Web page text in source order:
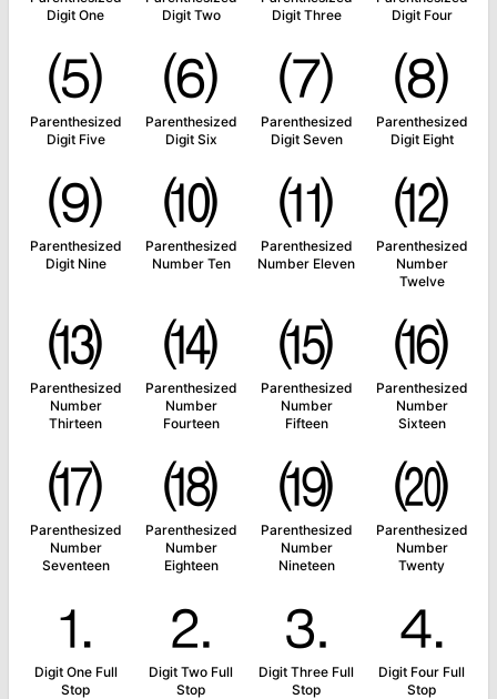
Digit One
Digit Two
Digit Three
Digit Four
⑸
Parenthesized
Digit Five
⑹
Parenthesized
Digit Six
⑺
Parenthesized
Digit Seven
⑻
Parenthesized
Digit Eight
⑼
Parenthesized
Digit Nine
⑽
Parenthesized
Number Ten
⑾
Parenthesized
Number Eleven
⑿
Parenthesized
Number
Twelve
⒀
Parenthesized
Number
Thirteen
⒁
Parenthesized
Number
Fourteen
⒂
Parenthesized
Number
Fifteen
⒃
Parenthesized
Number
Sixteen
⒄
Parenthesized
Number
Seventeen
⒅
Parenthesized
Number
Eighteen
⒆
Parenthesized
Number
Nineteen
⒇
Parenthesized
Number
Twenty
⒈
Digit One Full
Stop
⒉
Digit Two Full
Stop
⒊
Digit Three Full
Stop
⒋
Digit Four Full
Stop